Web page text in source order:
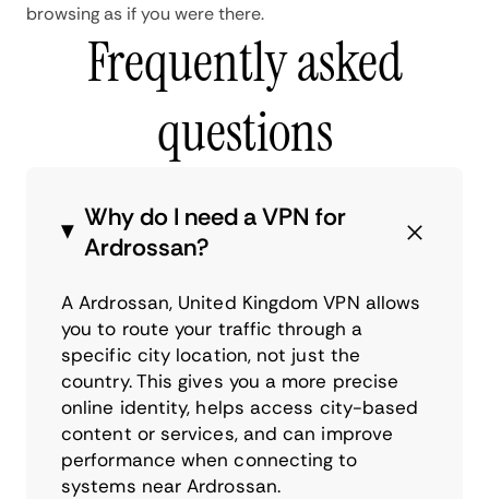
browsing as if you were there.
Frequently asked
questions
Why do I need a VPN for
Ardrossan?
A Ardrossan, United Kingdom VPN allows
you to route your traffic through a
specific city location, not just the
country. This gives you a more precise
online identity, helps access city-based
content or services, and can improve
performance when connecting to
systems near Ardrossan.